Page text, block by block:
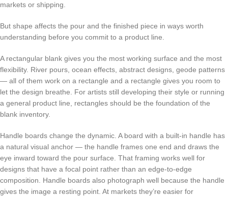
markets or shipping.
But shape affects the pour and the finished piece in ways worth
understanding before you commit to a product line.
A rectangular blank gives you the most working surface and the most
flexibility. River pours, ocean effects, abstract designs, geode patterns
— all of them work on a rectangle and a rectangle gives you room to
let the design breathe. For artists still developing their style or running
a general product line, rectangles should be the foundation of the
blank inventory.
Handle boards change the dynamic. A board with a built-in handle has
a natural visual anchor — the handle frames one end and draws the
eye inward toward the pour surface. That framing works well for
designs that have a focal point rather than an edge-to-edge
composition. Handle boards also photograph well because the handle
gives the image a resting point. At markets they’re easier for